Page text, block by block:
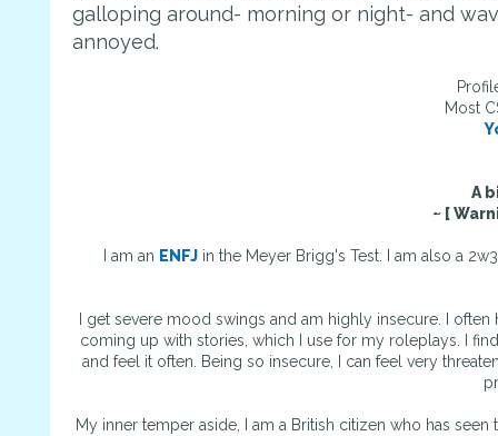
galloping around- morning or night- and
annoyed.
Most
A
~ [
I am an ENFJ in the Meyer Brigg's Test. I am also a
I get severe mood swings and am highly insecure. I
coming up with stories, which I use for my roleplays. I
and feel it often. Being so insecure, I can feel very
My inner temper aside, I am a British citizen who has